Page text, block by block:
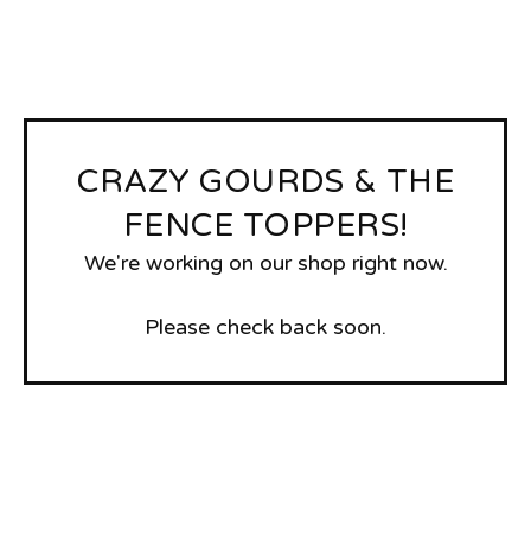
CRAZY GOURDS & THE
FENCE TOPPERS!
We're working on our shop right now.
Please check back soon.